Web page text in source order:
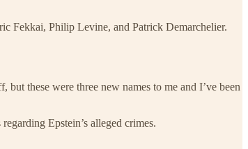
Fekkai, Philip Levine, and Patrick Demarchelier.
these were three new names to me and I’ve been
Epstein’s alleged crimes.